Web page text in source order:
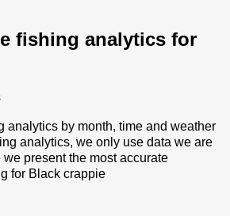
fishing analytics for
analytics by month, time and weather
analytics, we only use data we are
present the most accurate
for Black crappie